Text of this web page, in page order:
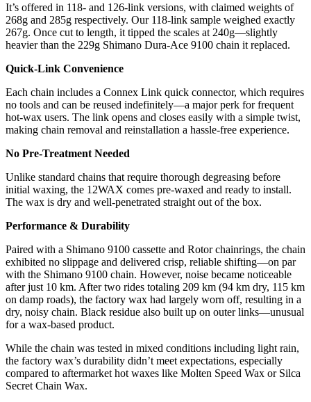
It’s offered in 118- and 126-link versions, with claimed weights of
268g and 285g respectively. Our 118-link sample weighed exactly
267g. Once cut to length, it tipped the scales at 240g—slightly
heavier than the 229g Shimano Dura-Ace 9100 chain it replaced.
Quick-Link Convenience
Each chain includes a Connex Link quick connector, which requires
no tools and can be reused indefinitely—a major perk for frequent
hot-wax users. The link opens and closes easily with a simple twist,
making chain removal and reinstallation a hassle-free experience.
No Pre-Treatment Needed
Unlike standard chains that require thorough degreasing before
initial waxing, the 12WAX comes pre-waxed and ready to install.
The wax is dry and well-penetrated straight out of the box.
Performance & Durability
Paired with a Shimano 9100 cassette and Rotor chainrings, the chain
exhibited no slippage and delivered crisp, reliable shifting—on par
with the Shimano 9100 chain. However, noise became noticeable
after just 10 km. After two rides totaling 209 km (94 km dry, 115 km
on damp roads), the factory wax had largely worn off, resulting in a
dry, noisy chain. Black residue also built up on outer links—unusual
for a wax-based product.
While the chain was tested in mixed conditions including light rain,
the factory wax’s durability didn’t meet expectations, especially
compared to aftermarket hot waxes like Molten Speed Wax or Silca
Secret Chain Wax.